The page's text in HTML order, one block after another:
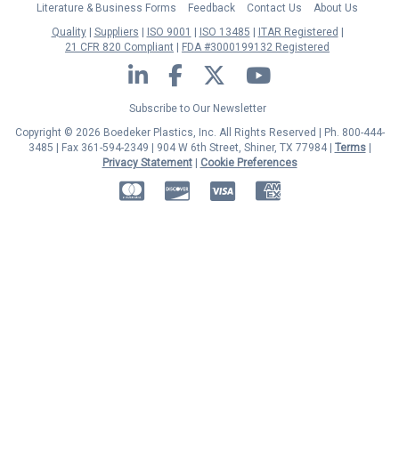
Literature & Business Forms
Feedback Contact Us
About Us
Quality
Suppliers ISO 9001 ISO 13485
ITAR Registered
21 CFR 820 Compliant
FDA #3000199132 Registered
LinkedIn Facebook Twitter YouTube
Subscribe to Our Newsletter
Copyright © 2026 Boedeker Plastics, Inc. All Rights Reserved | Ph. 800-444-
3485 | Fax 361-594-2349
| 904 W 6th Street, Shiner, TX 77984 | Terms|
Privacy Statement|
Cookie Preferences
MasterCardDiscoverVisa American Express